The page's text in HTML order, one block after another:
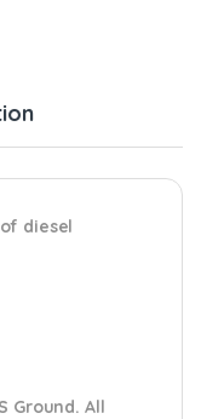
diesel
Ground. All